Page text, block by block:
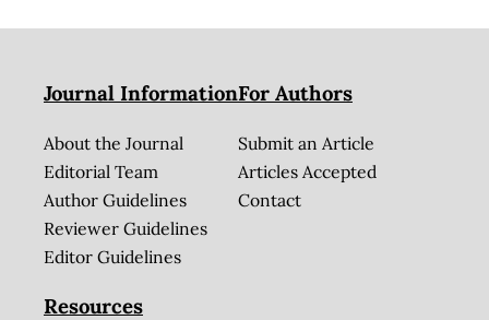
Journal Information
About the Journal
Editorial Team
Author Guidelines
Reviewer Guidelines
Editor Guidelines
For Authors
Submit an Article
Articles Accepted
Contact
Resources